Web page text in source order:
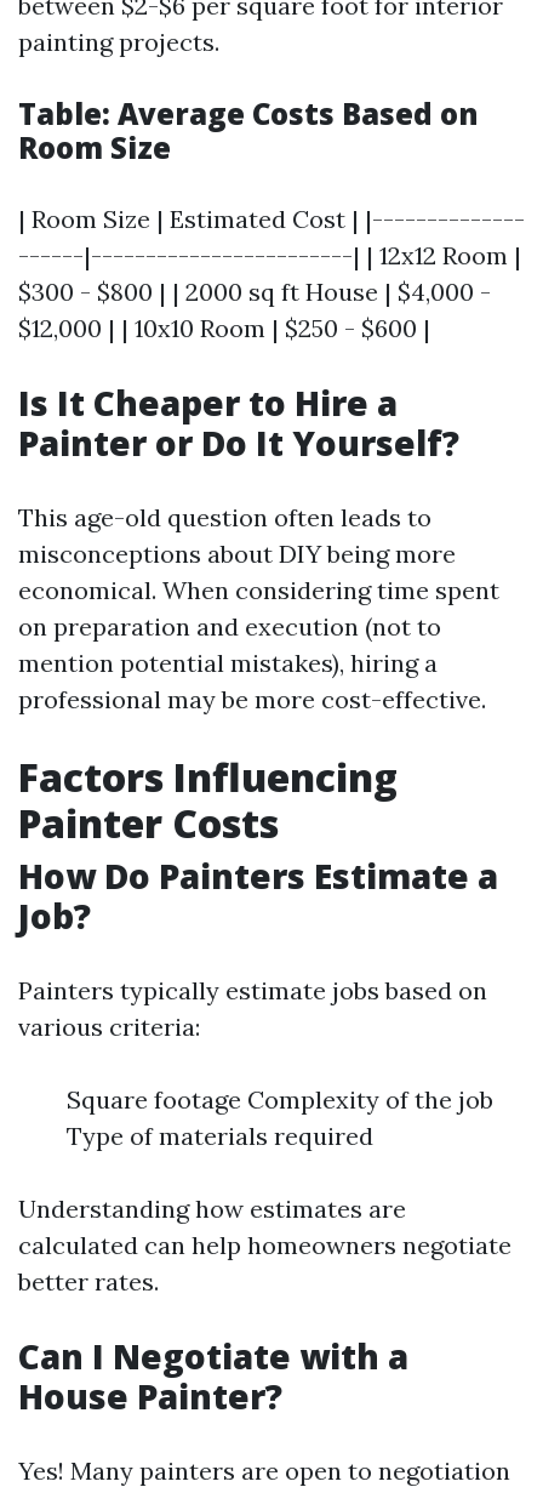
painting projects.
Table: Average Costs Based on
Room Size
| Room Size | Estimated Cost | |--------------
------|------------------------| | 12x12 Room |
$300 - $800 | | 2000 sq ft House | $4,000 -
$12,000 | | 10x10 Room | $250 - $600 |
Is It Cheaper to Hire a
Painter or Do It Yourself?
This age-old question often leads to
misconceptions about DIY being more
economical. When considering time spent
on preparation and execution (not to
mention potential mistakes), hiring a
professional may be more cost-effective.
Factors Influencing
Painter Costs
How Do Painters Estimate a
Job?
Painters typically estimate jobs based on
various criteria:
Square footage Complexity of the job
Type of materials required
Understanding how estimates are
calculated can help homeowners negotiate
better rates.
Can I Negotiate with a
House Painter?
Yes! Many painters are open to negotiation